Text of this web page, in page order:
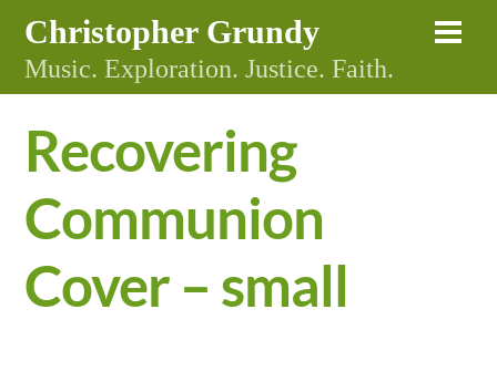
content
Christopher Grundy
Music. Exploration. Justice. Faith.
Recovering
Communion
Cover – small